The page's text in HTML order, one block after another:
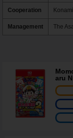
Cooperation
Management The
aru